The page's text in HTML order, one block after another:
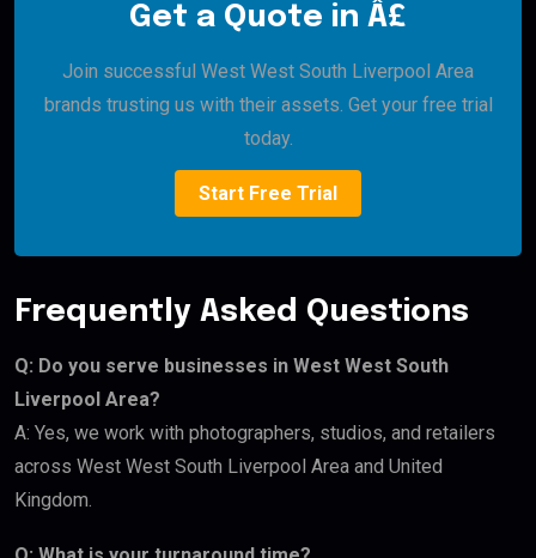
Get a Quote in Â£
Join successful West West South Liverpool Area
brands trusting us with their assets. Get your free trial
today.
Start Free Trial
Frequently Asked Questions
Q: Do you serve businesses in West West South
Liverpool Area?
A: Yes, we work with photographers, studios, and retailers
across West West South Liverpool Area and United
Kingdom.